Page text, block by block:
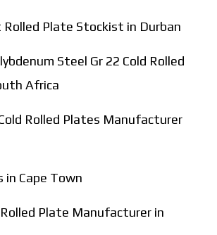
Rolled Plate Stockist in Durban
Steel Gr 22 Cold Rolled
Africa
Rolled Plates Manufacturer
in Cape Town
Rolled Plate Manufacturer in